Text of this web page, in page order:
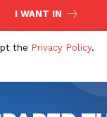
I WANT IN
the Privacy Policy.